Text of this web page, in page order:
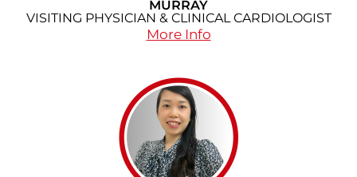
MURRAY
VISITING PHYSICIAN & CLINICAL CARDIOLOGIST
More Info